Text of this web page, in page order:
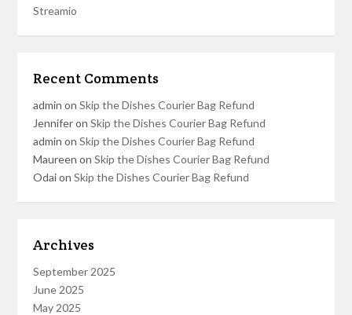
Streamio
Recent Comments
admin onSkip the Dishes Courier Bag Refund
JenniferonSkip the Dishes Courier Bag Refund
admin onSkip the Dishes Courier Bag Refund
Maureen onSkip the Dishes Courier Bag Refund
OdaionSkip the Dishes Courier Bag Refund
Archives
September 2025
June 2025
May 2025